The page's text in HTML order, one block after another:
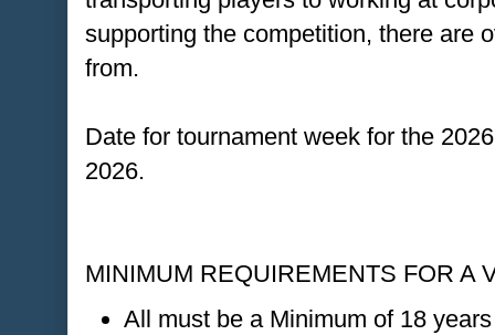
supporting the competition, there are
from.
Date for tournament week for the
2026.
MINIMUM REQUIREMENTS FOR A
All must be a Minimum of 18